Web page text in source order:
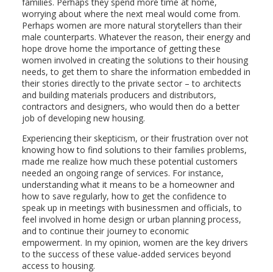
worrying about where the next meal would come from.
Perhaps women are more natural storytellers than their
male counterparts. Whatever the reason, their energy and
hope drove home the importance of getting these
women involved in creating the solutions to their housing
needs, to get them to share the information embedded in
their stories directly to the private sector – to architects
and building materials producers and distributors,
contractors and designers, who would then do a better
job of developing new housing.
Experiencing their skepticism, or their frustration over not
knowing how to find solutions to their families problems,
made me realize how much these potential customers
needed an ongoing range of services. For instance,
understanding what it means to be a homeowner and
how to save regularly, how to get the confidence to
speak up in meetings with businessmen and officials, to
feel involved in home design or urban planning process,
and to continue their journey to economic
empowerment. In my opinion, women are the key drivers
to the success of these value-added services beyond
access to housing.